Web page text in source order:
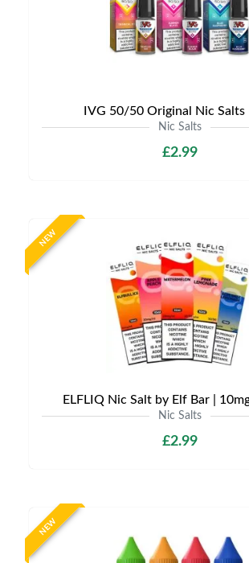
IVG 50/50 Original Nic Salts
Nic Salts
£2.99
NEW
ELFLIQ Nic Salt by Elf Bar |
Nic Salts
£2.99
NEW